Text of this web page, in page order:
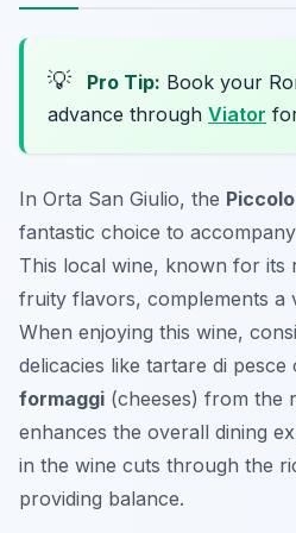
💡 Pro Tip: Book your
advance through Viator
In Orta San Giulio, the
fantastic choice to
This local wine, known for its
fruity flavors, complements a
When enjoying this wine,
delicacies like tartare di pesce
formaggi (cheeses) from the
enhances the overall dining
in the wine cuts through the
providing balance.